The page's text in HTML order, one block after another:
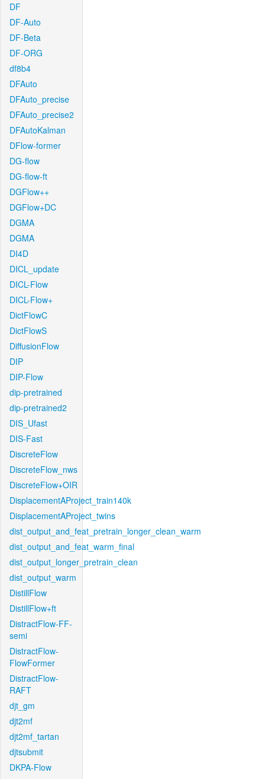
DF
DF-Auto
DF-Beta
DF-ORG
df8b4
DFAuto
DFAuto_precise
DFAuto_precise2
DFAutoKalman
DFlow-former
DG-flow
DG-flow-ft
DGFlow++
DGFlow+DC
DGMA
DGMA
DI4D
DICL_update
DICL-Flow
DICL-Flow+
DictFlowC
DictFlowS
DiffusionFlow
DIP
DIP-Flow
dip-pretrained
dip-pretrained2
DIS_Ufast
DIS-Fast
DiscreteFlow
DiscreteFlow_nws
DiscreteFlow+OIR
DisplacementAProject_train140k
DisplacementAProject_twins
dist_output_and_feat_pretrain_longer_clean_warm
dist_output_and_feat_warm_final
dist_output_longer_pretrain_clean
dist_output_warm
DistillFlow
DistillFlow+ft
DistractFlow-FF-
semi
DistractFlow-
FlowFormer
DistractFlow-
RAFT
djt_gm
djt2mf
djt2mf_tartan
djtsubmit
DKPA-Flow